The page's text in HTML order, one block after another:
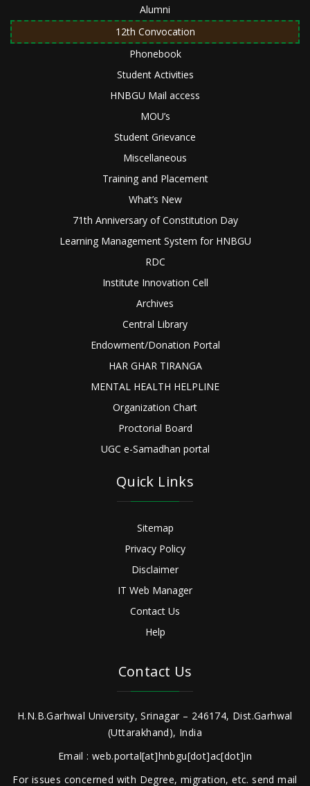
Alumni
12th Convocation
Phonebook
Student Activities
HNBGU Mail access
MOU’s
Student Grievance
Miscellaneous
Training and Placement
What’s New
71th Anniversary of Constitution Day
Learning Management System for HNBGU
RDC
Institute Innovation Cell
Archives
Central Library
Endowment/Donation Portal
HAR GHAR TIRANGA
MENTAL HEALTH HELPLINE
Organization Chart
Proctorial Board
UGC e-Samadhan portal
Quick Links
Sitemap
Privacy Policy
Disclaimer
IT Web Manager
Contact Us
Help
Contact Us
H.N.B.Garhwal University, Srinagar – 246174, Dist.Garhwal
(Uttarakhand), India
Email : web.portal[at]hnbgu[dot]ac[dot]in
For issues concerned with Degree, migration, etc. send mail